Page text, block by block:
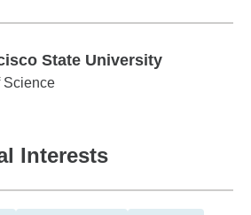
State University
State University
Science
Interests